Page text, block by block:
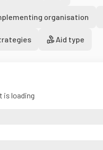
organisation
Aid type
is loading